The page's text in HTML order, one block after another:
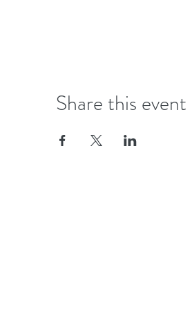
Share this event